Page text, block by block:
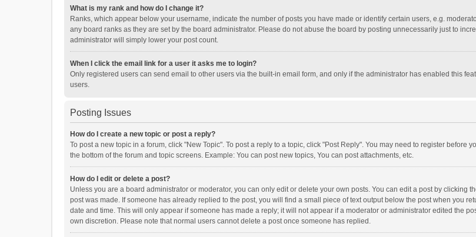
What is my rank and how do I change it?
Ranks, which appear below your username, indicate the number of posts you have made or identify certain users, e.g.
any board ranks as they are set by the board administrator. Please do not abuse the board by posting unnecessarily just to
administrator will simply lower your post count.
When I click the email link for a user it asks me to login?
Only registered users can send email to other users via the built-in email form, and only if the administrator has enabled this
users.
Posting Issues
How do I create a new topic or post a reply?
To post a new topic in a forum, click "New Topic". To post a reply to a topic, click "Post Reply". You may need to register before
the bottom of the forum and topic screens. Example: You can post new topics, You can post attachments, etc.
How do I edit or delete a post?
Unless you are a board administrator or moderator, you can only edit or delete your own posts. You can edit a post by clicking
post was made. If someone has already replied to the post, you will find a small piece of text output below the post when you
date and time. This will only appear if someone has made a reply; it will not appear if a moderator or administrator edited the
own discretion. Please note that normal users cannot delete a post once someone has replied.